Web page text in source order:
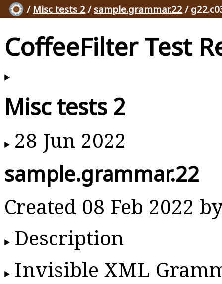
/ Misc tests 2 / sample.grammar.22 /
CoffeeFilter Test
Misc tests 2
28 Jun 2022
sample.grammar.22
Created 08 Feb 2022
Description
Invisible XML